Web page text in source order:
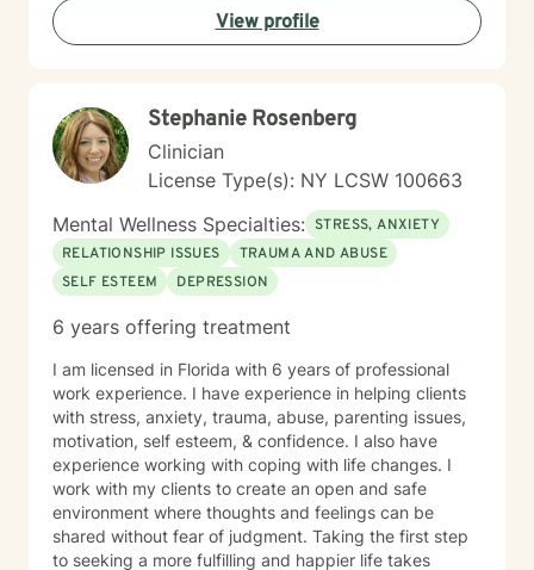
View profile
Stephanie Rosenberg
Clinician
License Type(s): NY LCSW 100663
Mental Wellness Specialties: STRESS, ANXIETY
RELATIONSHIP ISSUES
TRAUMA AND ABUSE
SELF ESTEEM
DEPRESSION
6 years offering treatment
I am licensed in Florida with 6 years of professional
work experience. I have experience in helping clients
with stress, anxiety, trauma, abuse, parenting issues,
motivation, self esteem, & confidence. I also have
experience working with coping with life changes. I
work with my clients to create an open and safe
environment where thoughts and feelings can be
shared without fear of judgment. Taking the first step
to seeking a more fulfilling and happier life takes